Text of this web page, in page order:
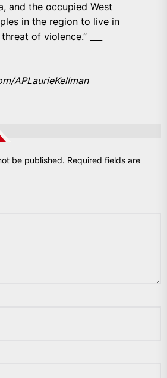
and the occupied West
in the region to live in
of violence.” ___
APLaurieKellman
be published. Required fields are